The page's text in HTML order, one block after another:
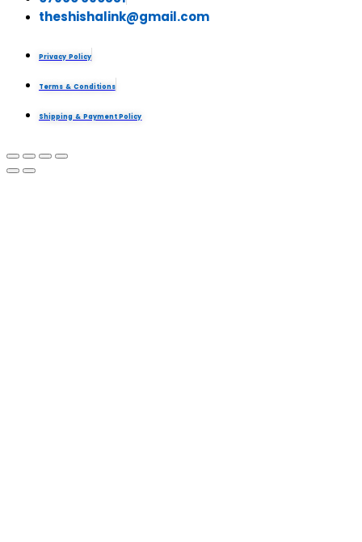
theshishalink@gmail.com
Privacy Policy
Terms & Conditions
Shipping & Payment Policy